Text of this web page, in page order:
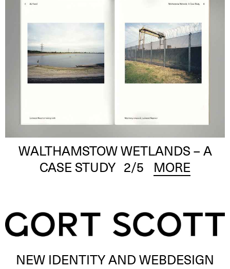
WALTHAMSTOW WETLANDS – A
CASE STUDY 2/5 MORE
NEW IDENTITY AND WEBDESIGN